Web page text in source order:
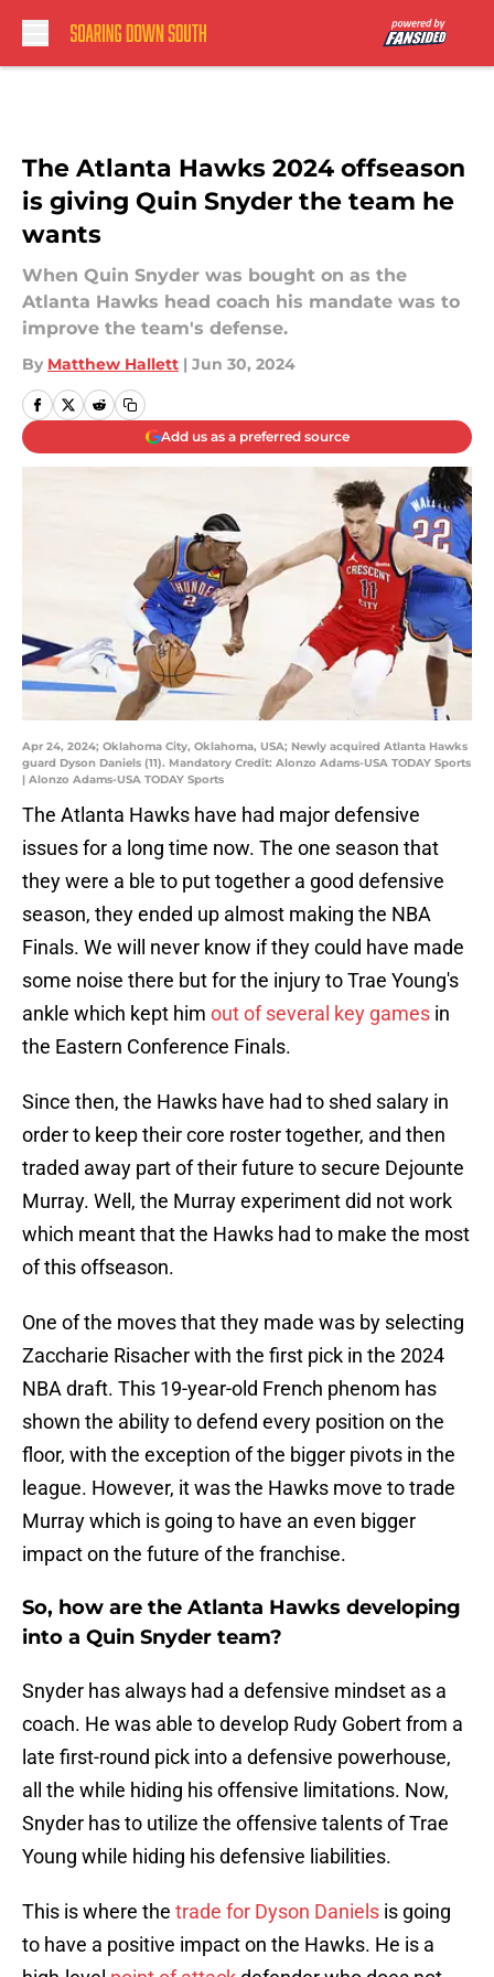
The Atlanta Hawks 2024 offseason
is giving Quin Snyder the team he
wants
When Quin Snyder was bought on as the
Atlanta Hawks head coach his mandate was to
improve the team's defense.
By Matthew Hallett | Jun 30, 2024
Add us as a preferred source
Apr 24, 2024; Oklahoma City, Oklahoma, USA; Newly acquired Atlanta Hawks
guard Dyson Daniels (11). Mandatory Credit: Alonzo Adams-USA TODAY Sports
| Alonzo Adams-USA TODAY Sports
The Atlanta Hawks have had major defensive
issues for a long time now. The one season that
they were a ble to put together a good defensive
season, they ended up almost making the NBA
Finals. We will never know if they could have made
some noise there but for the injury to Trae Young's
ankle which kept him out of several key games in
the Eastern Conference Finals.
Since then, the Hawks have had to shed salary in
order to keep their core roster together, and then
traded away part of their future to secure Dejounte
Murray. Well, the Murray experiment did not work
which meant that the Hawks had to make the most
of this offseason.
One of the moves that they made was by selecting
Zaccharie Risacher with the first pick in the 2024
NBA draft. This 19-year-old French phenom has
shown the ability to defend every position on the
floor, with the exception of the bigger pivots in the
league. However, it was the Hawks move to trade
Murray which is going to have an even bigger
impact on the future of the franchise.
So, how are the Atlanta Hawks developing
into a Quin Snyder team?
Snyder has always had a defensive mindset as a
coach. He was able to develop Rudy Gobert from a
late first-round pick into a defensive powerhouse,
all the while hiding his offensive limitations. Now,
Snyder has to utilize the offensive talents of Trae
Young while hiding his defensive liabilities.
This is where the trade for Dyson Daniels is going
to have a positive impact on the Hawks. He is a